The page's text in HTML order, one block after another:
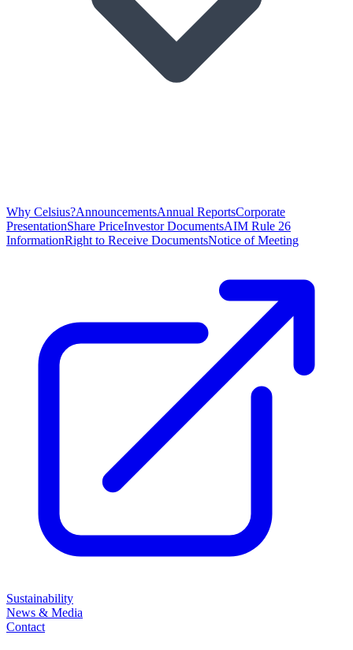
Why Celsius?AnnouncementsAnnual ReportsCorporate
PresentationShare PriceInvestor DocumentsAIM Rule 26
InformationRight to Receive DocumentsNotice of Meeting
Sustainability
News & Media
Contact